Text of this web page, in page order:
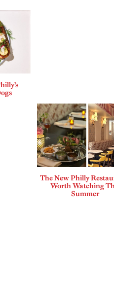
The New Philly
Worth Watching
Summer